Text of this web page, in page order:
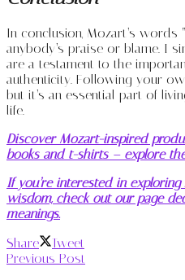
In conclusion, Mozart’s
anybody’s praise or blame. I
are a testament to the
authenticity. Following your
but it’s an essential part of
life.
Discover Mozart-inspired
books and t-shirts – explore
If you’re interested in
wisdom, check out our page
meanings.
Share
Tweet
Previous Post